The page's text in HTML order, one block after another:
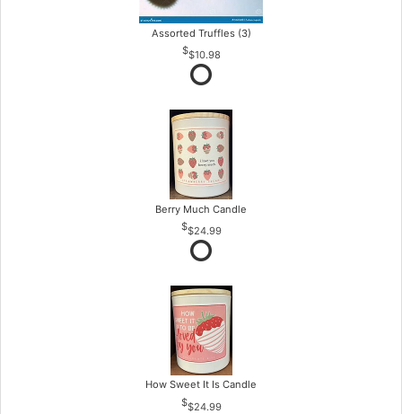
Assorted Truffles (3)
$10.98
Berry Much Candle
$24.99
How Sweet It Is Candle
$24.99